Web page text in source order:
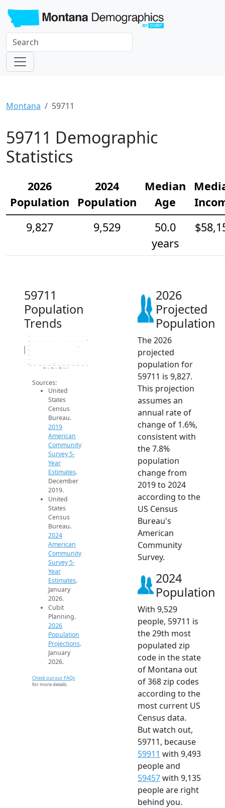
Montana 59711
59711 Demographic
Statistics
2026
Population
2024
Population
Median
Age
9,827
9,529
50.0
years
59711
Population
Trends
8.8k
9.4k
10k
Population
2019 ACS 2024 ACS 2026 Projection
Sources:
United
States
Census
Bureau.
2019
American
Community
Survey 5-
Year
Estimates.
December
2019.
United
States
Census
Bureau.
2024
American
Community
Survey 5-
Year
Estimates.
January
2026.
Cubit
Planning.
2026
Population
Projections.
January
2026.
Check out our FAQs
for more details.
2026
Projected
Population
The 2026
projected
population for
59711 is 9,827.
This projection
assumes an
annual rate of
change of 1.6%,
consistent with
the 7.8%
population
change from
2019 to 2024
according to the
US Census
Bureau's
American
Community
Survey.
2024
Population
With 9,529
people, 59711 is
the 29th most
populated zip
code in the state
of Montana out
of 368 zip codes
according to the
most current US
Census data.
But watch out,
59711, because
59911 with 9,493
people and
59457with 9,135
people are right
behind you.